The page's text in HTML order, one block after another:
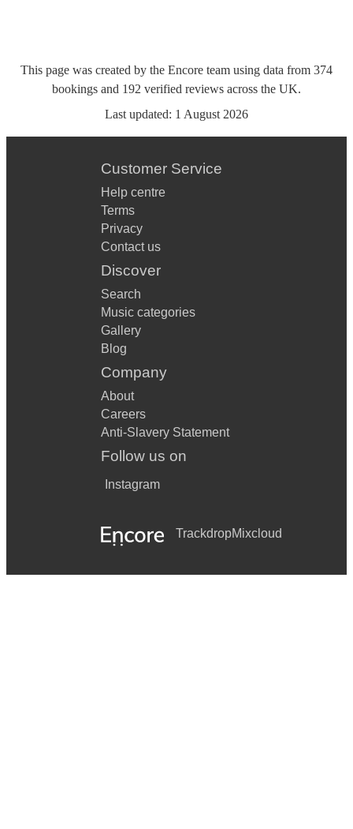
This page was created by the Encore team using data from 374
bookings and 192 verified reviews across the UK.
Last updated: 1 August 2026
Customer Service
Help centre
Terms
Privacy
Contact us
Discover
Search
Music categories
Gallery
Blog
Company
About
Careers
Anti-Slavery Statement
Follow us on
Instagram
TrackdropMixcloud